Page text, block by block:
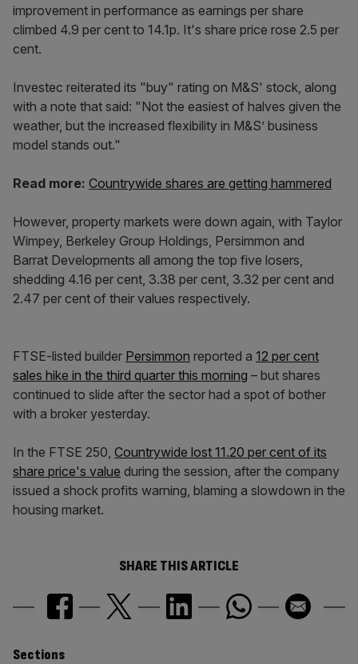
improvement in performance as earnings per share
climbed 4.9 per cent to 14.1p. It's share price rose 2.5 per
cent.
Investec reiterated its "buy" rating on M&S' stock, along
with a note that said: "Not the easiest of halves given the
weather, but the increased flexibility in M&S’ business
model stands out."
Read more: Countrywide shares are getting hammered
However, property markets were down again, with Taylor
Wimpey, Berkeley Group Holdings, Persimmon and
Barrat Developments all among the top five losers,
shedding 4.16 per cent, 3.38 per cent, 3.32 per cent and
2.47 per cent of their values respectively.
FTSE-listed builder Persimmon reported a 12 per cent
sales hike in the third quarter this morning – but shares
continued to slide after the sector had a spot of bother
with a broker yesterday.
In the FTSE 250, Countrywide lost 11.20 per cent of its
share price's value during the session, after the company
issued a shock profits warning, blaming a slowdown in the
housing market.
SHARE THIS ARTICLE
Sections